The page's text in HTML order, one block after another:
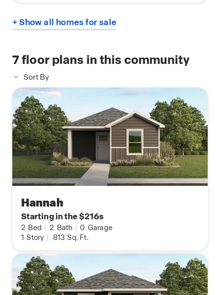
+ Show all homes for sale
7floor plans in this community
Sort By
Hannah
Starting in the $216s
2 Bed | 2 Bath | 0 Garage
1 Story | 813 Sq. Ft.